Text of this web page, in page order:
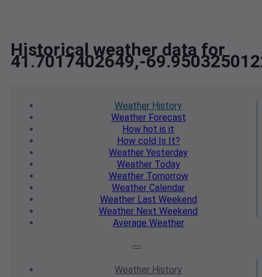
Historical weather data for
41.7017402649,-
Weather History
WeatherForecast
How hot is it
How cold Is It?
Weather Yesterday
WeatherToday
WeatherTomorrow
Weather Calendar
WeatherLast Weekend
Weather Next Weekend
Average Weather
Weather History